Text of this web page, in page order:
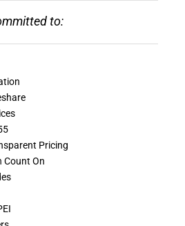
to:
Pricing
Count On